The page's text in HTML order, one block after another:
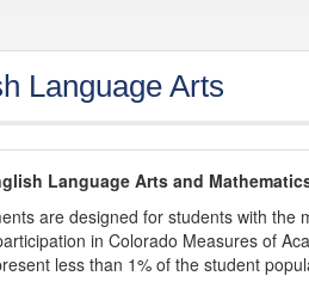
Language Arts
Language Arts and
are designed for students with the
in Colorado Measures of
less than 1% of the student